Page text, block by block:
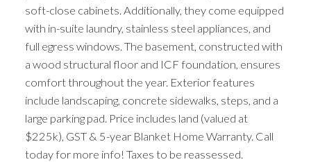
soft-close cabinets. Additionally, they come equipped
with in-suite laundry, stainless steel appliances, and
full egress windows. The basement, constructed with
a wood structural floor and ICF foundation, ensures
comfort throughout the year. Exterior features
include landscaping, concrete sidewalks, steps, and a
large parking pad. Price includes land (valued at
$225k), GST & 5-year Blanket Home Warranty. Call
today for more info! Taxes to be reassessed.